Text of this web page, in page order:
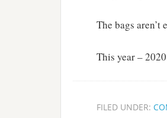
The bags aren’t
This year –
FILED UNDER: